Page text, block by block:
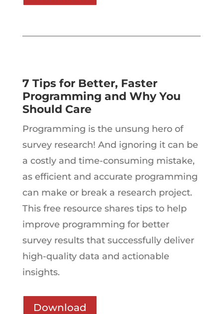
7 Tips for Better, Faster
Programming and Why You
Should Care
Programming is the unsung hero of
survey research! And ignoring it can be
a costly and time-consuming mistake,
as efficient and accurate programming
can make or break a research project.
This free resource shares tips to help
improve programming for better
survey results that successfully deliver
high-quality data and actionable
insights.
Download